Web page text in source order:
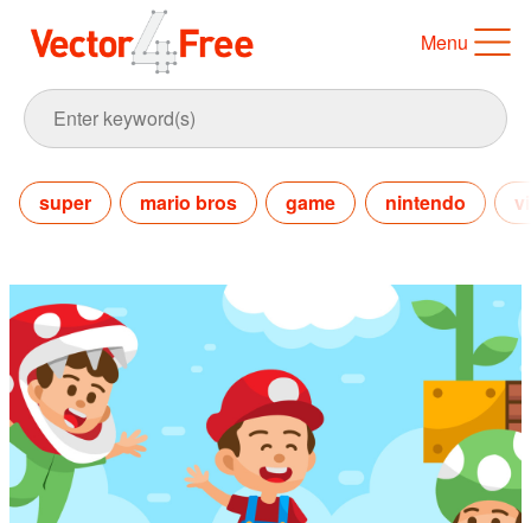
Menu
super mario bros game nintendo